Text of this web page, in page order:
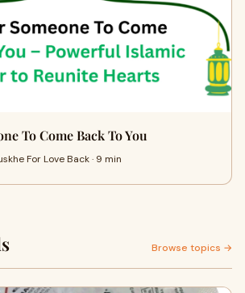
To Come Back To You
For Love Back · 9 min
Browse topics →